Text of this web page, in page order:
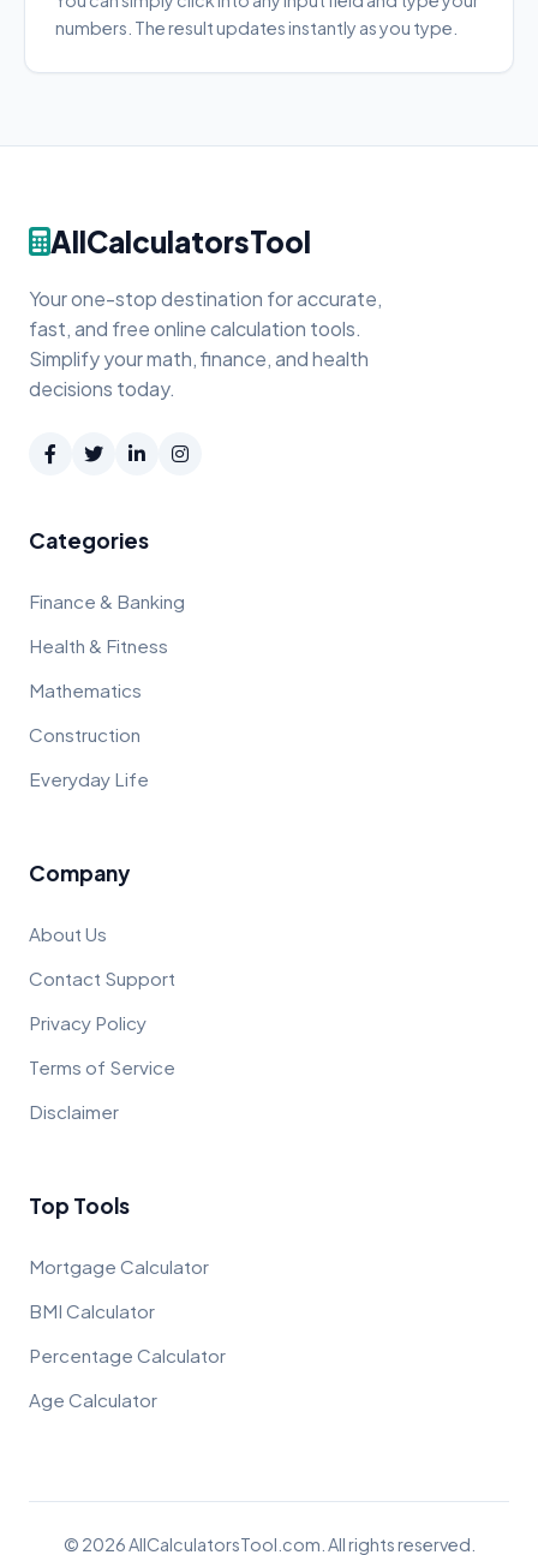
numbers. The result updates instantly as you type.
AllCalculatorsTool
Your one-stop destination for accurate,
fast, and free online calculation tools.
Simplify your math, finance, and health
decisions today.
Categories
Finance & Banking
Health & Fitness
Mathematics
Construction
Everyday Life
Company
About Us
Contact Support
Privacy Policy
Terms of Service
Disclaimer
Top Tools
Mortgage Calculator
BMI Calculator
Percentage Calculator
Age Calculator
© 2026 AllCalculatorsTool.com. All rights reserved.